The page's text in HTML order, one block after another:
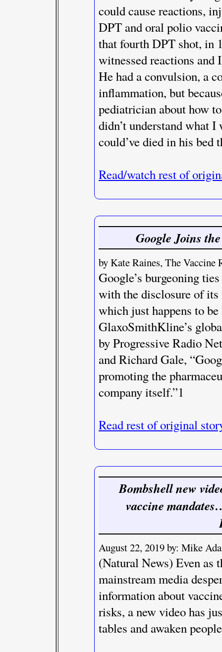
could cause reactions,
DPT and oral polio
that fourth DPT shot, in
witnessed reactions and
He had a convulsion, a
inflammation, but
pediatrician about how
didn’t understand what
could’ve died in his bed
Read/watch rest of
Google Joins
by Kate Raines, The Vaccine
Google’s burgeoning
with the disclosure of
which just happens to
GlaxoSmithKline’s
by Progressive Radio
and Richard Gale,
promoting the
company itself.”1
Read rest of original
Bombshell new
vaccine
August 22, 2019 by: Mike
(Natural News) Even as
mainstream media
information about
risks, a new video has
tables and awaken